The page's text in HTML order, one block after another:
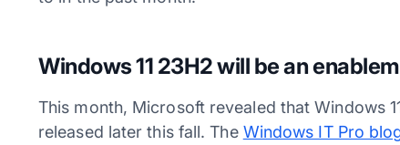
Windows 11 23H2 will be an
This month, Microsoft revealed that Windows
released later this fall. The Windows IT Pro